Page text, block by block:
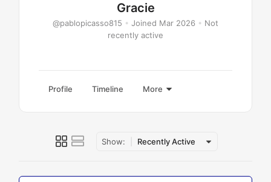
Gracie
@pablopicasso815 • Joined Mar 2026 • Not
recently active
Profile Timeline More
Show: Recently Active